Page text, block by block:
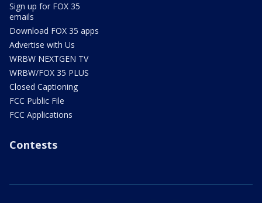
Sign up for FOX 35
emails
Download FOX 35 apps
Advertise with Us
WRBW NEXTGEN TV
WRBW/FOX 35 PLUS
Closed Captioning
FCC Public File
FCC Applications
Contests